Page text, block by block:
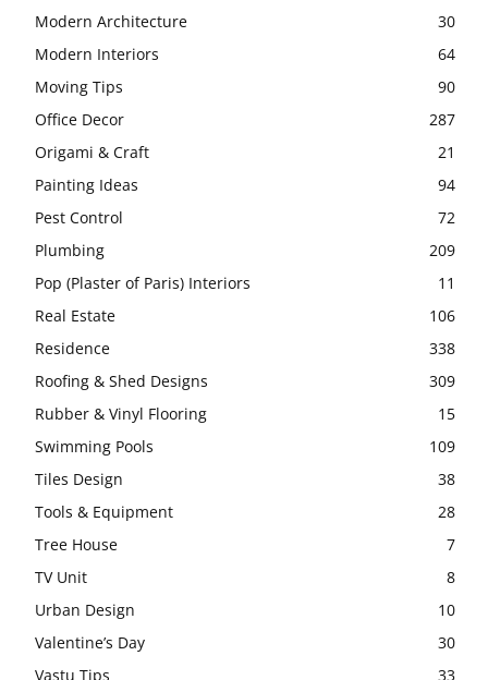
Modern Architecture
30
Modern Interiors
64
Moving Tips
90
Office Decor
287
Origami & Craft
21
Painting Ideas
94
Pest Control
72
Plumbing
209
Pop (Plaster of Paris) Interiors
11
Real Estate
106
Residence
338
Roofing & Shed Designs
309
Rubber & Vinyl Flooring
15
Swimming Pools
109
Tiles Design
38
Tools & Equipment
28
Tree House
7
TV Unit
8
Urban Design
10
Valentine’s Day
30
Vastu Tips
33